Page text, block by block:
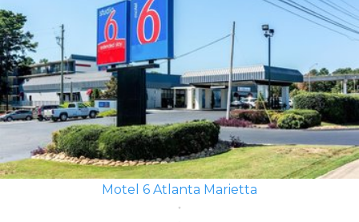
Motel 6 Atlanta Marietta